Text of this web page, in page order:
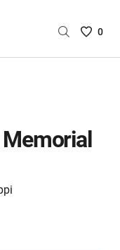
Saved
are
0